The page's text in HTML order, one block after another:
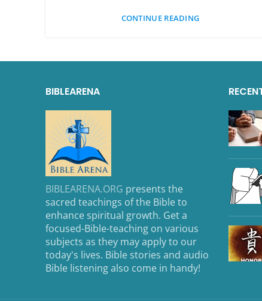
CONTINUE READING
BIBLEARENA
BIBLEARENA.ORG presents the
sacred teachings of the Bible to
enhance spiritual growth. Get a
focused-Bible-teaching on various
subjects as they may apply to our
today's lives. Bible stories and audio
Bible listening also come in handy!